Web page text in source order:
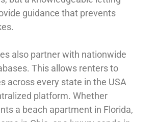
guidance that prevents
also partner with nationwide
This allows renters to
across every state in the USA
platform. Whether
a beach apartment in Florida,